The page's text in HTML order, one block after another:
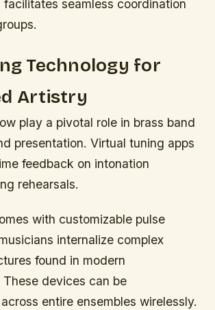
facilitates seamless coordination
Technology for
Artistry
play a pivotal role in brass band
presentation. Virtual tuning apps
feedback on intonation
rehearsals.
with customizable pulse
internalize complex
found in modern
These devices can be
entire ensembles wirelessly.